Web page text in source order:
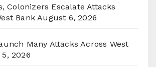
Colonizers Escalate Attacks
Bank August 6, 2026
Many Attacks Across West
2026